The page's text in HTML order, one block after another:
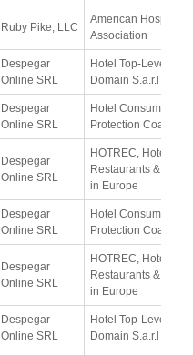
Ruby Pike, LLC
American Hospital
Association
Despegar
Online SRL
Hotel Top-Level-
Domain S.a.r.l
Despegar
Online SRL
Hotel Consumer
Protection Coalition
Despegar
Online SRL
HOTREC, Hotels,
Restaurants & Cafés
in Europe
Despegar
Online SRL
Hotel Consumer
Protection Coalition
Despegar
Online SRL
HOTREC, Hotels,
Restaurants & Cafés
in Europe
Despegar
Online SRL
Hotel Top-Level-
Domain S.a.r.l